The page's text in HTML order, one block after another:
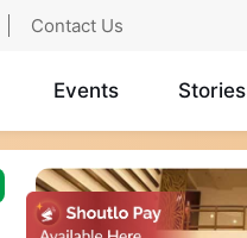
Contact Us
Events Stories